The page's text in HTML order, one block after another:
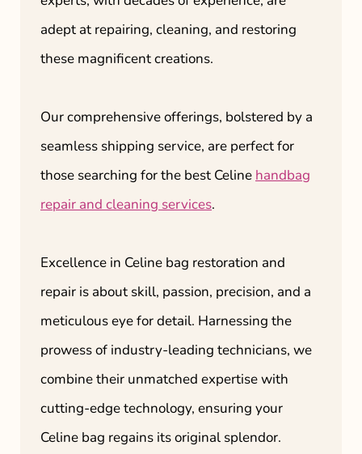
adept at repairing, cleaning, and restoring
these magnificent creations.
Our comprehensive offerings, bolstered by a
seamless shipping service, are perfect for
those searching for the best Celine handbag
repair and cleaning services.
Excellence in Celine bag restoration and
repair is about skill, passion, precision, and a
meticulous eye for detail. Harnessing the
prowess of industry-leading technicians, we
combine their unmatched expertise with
cutting-edge technology, ensuring your
Celine bag regains its original splendor.